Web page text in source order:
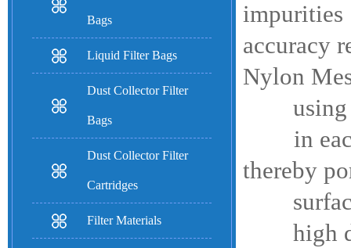
Bags
Liquid Filter Bags
Dust Collector Filter
Bags
Dust Collector Filter
Cartridges
Filter Materials
accuracy
Nylon
using
in each,
thereby
surface
high